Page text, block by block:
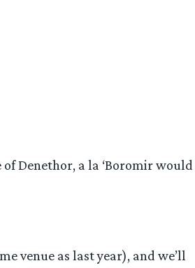
Denethor, a la ‘Boromir would
venue as last year), and we’ll